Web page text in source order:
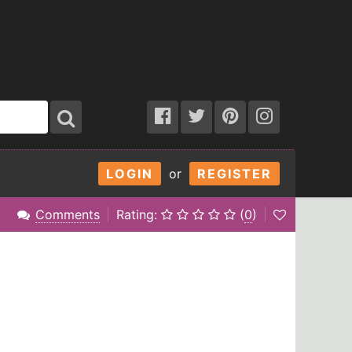
LOGIN or REGISTER
Comments Rating: (0)